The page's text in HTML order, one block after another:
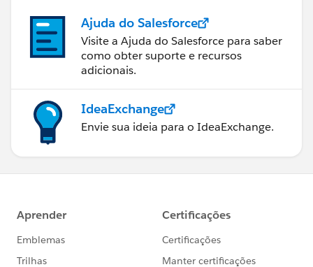
Ajuda do Salesforce
Visite a Ajuda do Salesforce para saber
como obter suporte e recursos
adicionais.
IdeaExchange
Envie sua ideia para o IdeaExchange.